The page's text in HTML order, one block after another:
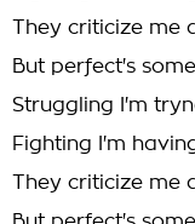
They criticize me
But perfect's
Struggling I'm
Fighting I'm
They criticize me